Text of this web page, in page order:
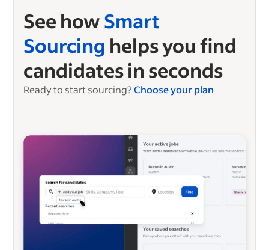
See howSmart
Sourcing helps you find
candidates in seconds
Ready to start sourcing? Choose your plan